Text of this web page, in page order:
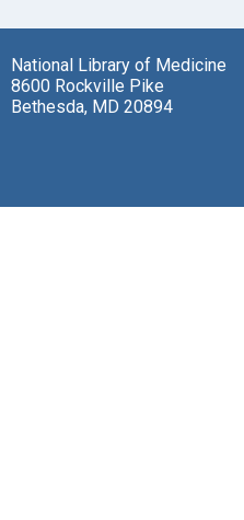
National Library of Medicine
8600 Rockville Pike
Bethesda, MD 20894